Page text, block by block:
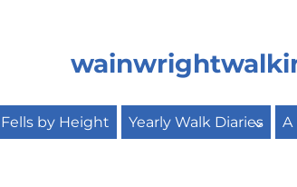
by Height Yearly Walk Diaries A